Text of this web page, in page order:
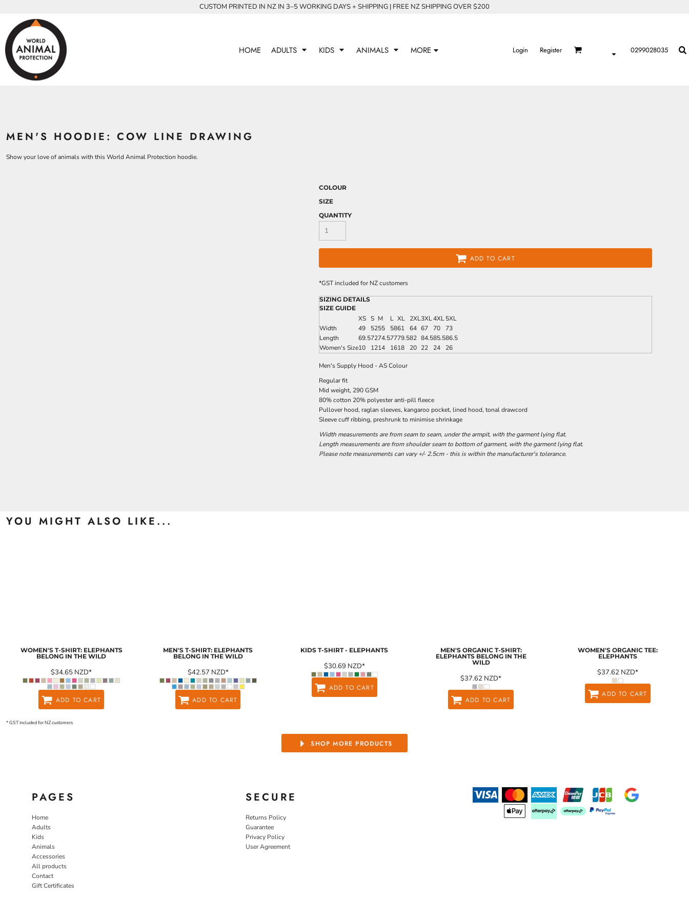
CUSTOM PRINTED IN NZ IN 3–5 WORKING DAYS + SHIPPING | FREE NZ SHIPPING OVER $200
HOME ADULTS KIDS ANIMALS MORE Login Register 0299028035
MEN'S HOODIE: COW LINE DRAWING
Show your love of animals with this World Animal Protection hoodie.
COLOUR
SIZE
QUANTITY
ADD TO CART
*GST included for NZ customers
SIZING DETAILS
SIZE GUIDE
XS S M L XL 2XL3XL4XL5XL
Width
49 5255 5861 64 67 70
73
Length
69.57274.57779.582 84.585.586.5
Women's Size10 1214 1618 20 22 24 26
Men's Supply Hood - AS Colour
Regular fit
Mid weight, 290 GSM
80% cotton 20% polyester anti-pill fleece
Pullover hood, raglan sleeves, kangaroo pocket, lined hood, tonal drawcord
Sleeve cuff ribbing, preshrunk to minimise shrinkage
Width measurements are from seam to seam, under the armpit, with the garment lying flat.
Length measurements are from shoulder seam to bottom of garment, with the garment lying flat.
Please note measurements can vary +/- 2.5cm - this is within the manufacturer's tolerance.
YOU MIGHT ALSO LIKE...
WOMEN'S T-SHIRT: ELEPHANTS
BELONG IN THE WILD
$34.65 NZD*
ADD TO CART
MEN'S T-SHIRT: ELEPHANTS
BELONG IN THE WILD
$42.57 NZD*
ADD TO CART
KIDS T-SHIRT - ELEPHANTS
$30.69 NZD*
ADD TO CART
MEN'S ORGANIC T-SHIRT:
ELEPHANTS BELONG IN THE
WILD
$37.62 NZD*
ADD TO CART
WOMEN'S ORGANIC TEE:
ELEPHANTS
$37.62 NZD*
ADD TO CART
* GST included for NZ customers
SHOP MORE PRODUCTS
PAGES
Home
Adults
Kids
Animals
Accessories
All products
Contact
Gift Certificates
SECURE
Returns Policy
Guarantee
Privacy Policy
User Agreement
ADULTS
ADULTS
KIDS
KIDS
ALL PRODUCTS
CONTACT
WOMEN
KIDS AND YOUTH
CHICKENS
COWS
CROCODILES
DOLPHINS
OSTRICHES
PANGOLINS